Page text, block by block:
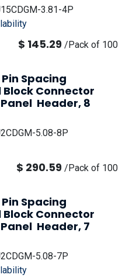
3.81-4P
$ 145.29 /Pack of 100
Spacing
Connector
Header, 8
5.08-8P
$ 290.59 /Pack of 100
Spacing
Connector
Header, 7
5.08-7P